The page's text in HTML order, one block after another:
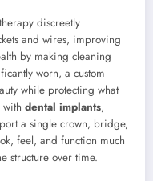
discreetly
and wires, improving
by making cleaning
worn, a custom
while protecting what
dental implants,
a single crown, bridge,
feel, and function much
structure over time.